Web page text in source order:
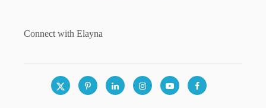
Connect with Elayna